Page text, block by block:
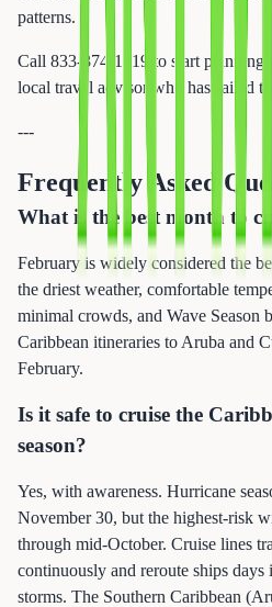
patterns.
Call 833-874-1019 to start planning
local travel advisor who has sailed
---
Frequently Asked
What is the best month to
February is widely considered the
the driest weather, comfortable
minimal crowds, and Wave Season
Caribbean itineraries to Aruba and
February.
Is it safe to cruise the
season?
Yes, with awareness. Hurricane
November 30, but the highest-risk
through mid-October. Cruise lines
continuously and reroute ships
storms. The Southern Caribbean